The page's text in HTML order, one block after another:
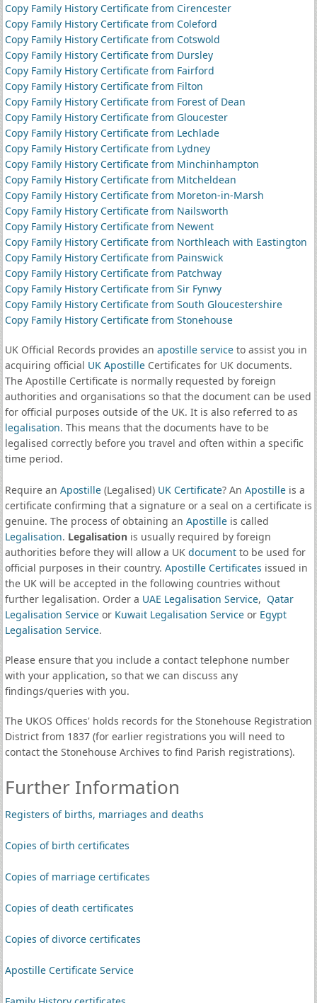
Copy Family History Certificate from Cirencester
Copy Family History Certificate from Coleford
Copy Family History Certificate from Cotswold
Copy Family History Certificate from Dursley
Copy Family History Certificate from Fairford
Copy Family History Certificate from Filton
Copy Family History Certificate from Forest of Dean
Copy Family History Certificate from Gloucester
Copy Family History Certificate from Lechlade
Copy Family History Certificate from Lydney
Copy Family History Certificate from Minchinhampton
Copy Family History Certificate from Mitcheldean
Copy Family History Certificate from Moreton-in-Marsh
Copy Family History Certificate from Nailsworth
Copy Family History Certificate from Newent
Copy Family History Certificate from Northleach with Eastington
Copy Family History Certificate from Painswick
Copy Family History Certificate from Patchway
Copy Family History Certificate from Sir Fynwy
Copy Family History Certificate from South Gloucestershire
Copy Family History Certificate from Stonehouse
UK Official Records provides an apostille serviceto assist you in
acquiring official UK ApostilleCertificates for UK documents.
The Apostille Certificate is normally requested by foreign
authorities and organisations so that the document can be used
for official purposes outside of the UK. It is also referred to as
legalisation. This means that the documents have to be
legalised correctly before you travel and often within a specific
time period.
Require an Apostille(Legalised) UK Certificate? An Apostilleis a
certificate confirming that a signature or a seal on a certificate is
genuine. The process of obtaining an Apostilleis called
Legalisation. Legalisationis usually required by foreign
authorities before they will allow a UK documentto be used for
official purposes in their country. Apostille Certificates issued in
the UK will be accepted in the following countries without
further legalisation. Order a UAE Legalisation Service, Qatar
Legalisation Serviceor Kuwait Legalisation Serviceor Egypt
Legalisation Service.
Please ensure that you include a contact telephone number
with your application, so that we can discuss any
findings/queries with you.
The UKOS Offices' holds records for the Stonehouse Registration
District from 1837 (for earlier registrations you will need to
contact the Stonehouse Archives to find Parish registrations).
Further Information
Registers of births, marriages and deaths
Copies of birth certificates
Copies of marriage certificates
Copies of death certificates
Copies of divorce certificates
Apostille Certificate Service